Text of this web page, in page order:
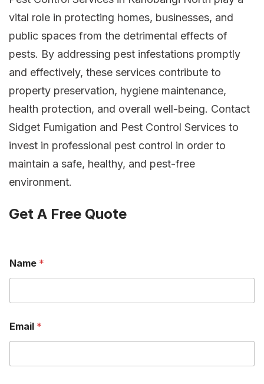
vital role in protecting homes, businesses, and
public spaces from the detrimental effects of
pests. By addressing pest infestations promptly
and effectively, these services contribute to
property preservation, hygiene maintenance,
health protection, and overall well-being. Contact
Sidget Fumigation and Pest Control Services to
invest in professional pest control in order to
maintain a safe, healthy, and pest-free
environment.
Get A Free Quote
Name *
Email *